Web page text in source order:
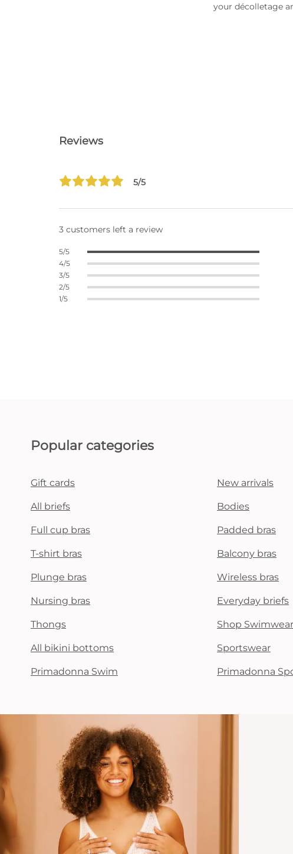
your décolletage
Reviews
5/5
3 customers left a review
5/5
4/5
3/5
2/5
1/5
Popular categories
Gift cards New arrivals
All briefs Bodies
Full cup bras Padded bras
T-shirt bras Balcony bras
Plunge bras Wireless bras
Nursing bras Everyday briefs
Thongs Shop Swimwear
All bikini bottoms Sportswear
Primadonna Swim Primadonna